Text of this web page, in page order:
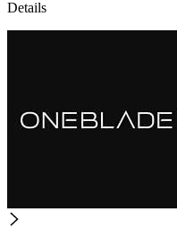
Details